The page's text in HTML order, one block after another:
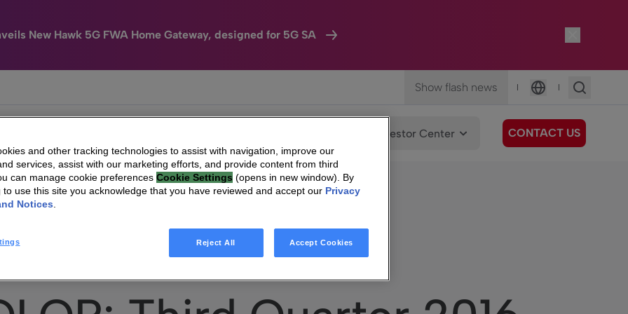
New Hawk 5G FWA Home Gateway, designed for 5G SA
Show flash news |
Language
|
Investor Center CONTACT US
TECHNICOLOR: Third Quarter 2016 Presentation + Conference Call Invitation
and other tracking technologies to assist with navigation, improve our
services, assist with our marketing efforts, and provide content from third
can manage cookie preferences Cookie Settings (opens in new window). By
to use this site you acknowledge that you have reviewed and accept our Privacy
Notices
Reject All Accept Cookies